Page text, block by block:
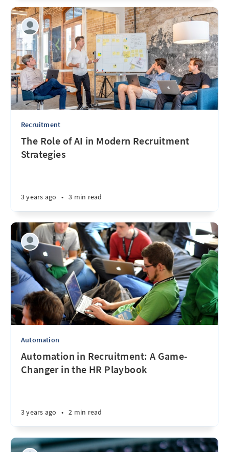
Recruitment
The Role of AI in Modern Recruitment
Strategies
3 years ago • 3 min read
Automation
Automation in Recruitment: A Game-
Changer in the HR Playbook
3 years ago • 2 min read